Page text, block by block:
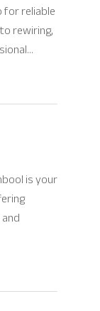
for reliable
rewiring,
is your